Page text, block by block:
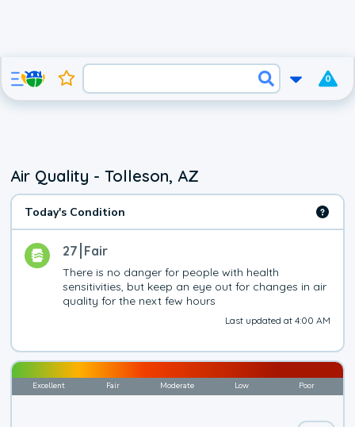
0
Air Quality - Tolleson, AZ
Today's Condition
27 Fair
There is no danger for people with health
sensitivities, but keep an eye out for changes in air
quality for the next few hours
Last updated at 4:00 AM
Excellent Fair Moderate Low Poor